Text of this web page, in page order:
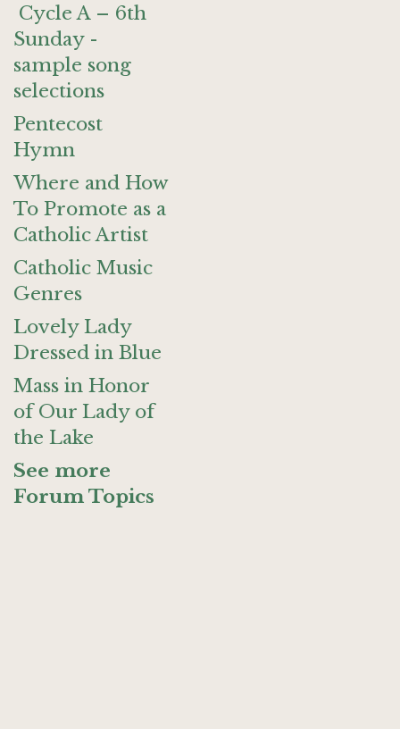
Cycle A – 6th
Sunday -
sample song
selections
Pentecost
Hymn
Where and How
To Promote as a
Catholic Artist
Catholic Music
Genres
Lovely Lady
Dressed in Blue
Mass in Honor
of Our Lady of
the Lake
See more
Forum Topics